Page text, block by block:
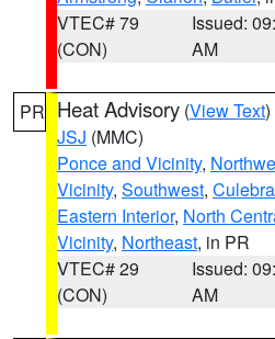
VTEC# 79
(CON)
Issued:
AM
PR Heat Advisory (View Text
JSJ (MMC)
Ponce and Vicinity,
Vicinity, Southwest, Culebra
Eastern Interior, North
Vicinity, Northeast, in PR
VTEC# 29
(CON)
Issued:
AM